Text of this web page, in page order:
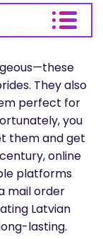
They also
perfect for
you
them and get
online
platforms
mail order
Latvian
lasting.